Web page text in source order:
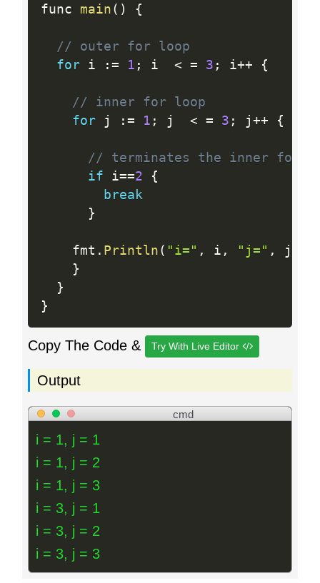
func main ( ) {
// outer for loop
for i : = 1 ; i < = 3 ; i++ {
// inner for loop
for j : = 1 ; j < = 3 ; j ++ {
// terminates the inner for
if i==2
{
break
}
    fmt
. Println ( "i=" , i , "j=" , j
}
}
}
Copy The Code & Try With Live Editor
Output
cmd
i = 1, j = 1
i = 1, j = 2
i = 1, j = 3
i = 3, j = 1
i = 3, j = 2
i = 3, j = 3